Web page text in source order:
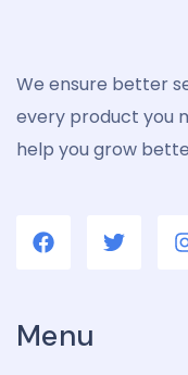
We ensure better
every product you
help you grow
Menu